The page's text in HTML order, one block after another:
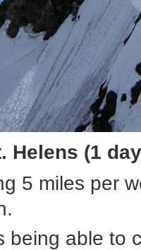
Helens (1
5 miles per
being able to